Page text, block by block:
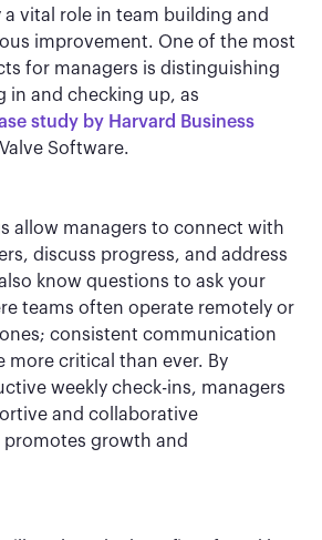
a vital role in team building and
improvement. One of the most
for managers is distinguishing
in and checking up, as
study by Harvard Business
Software.
allow managers to connect with
discuss progress, and address
know questions to ask your
teams often operate remotely or
consistent communication
more critical than ever. By
weekly check-ins, managers
and collaborative
growth and